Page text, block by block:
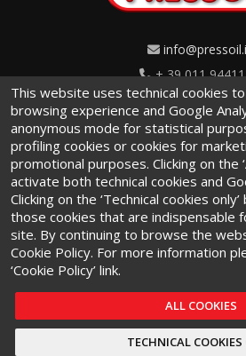
+ 39 011
Via Cavaglià, 7 -
Cambiano (TO) ·
Terms and conditions·Privacy
This website uses technical cookies
browsing experience and Google
anonymous mode for statistical
profiling cookies or cookies for
promotional purposes. Clicking on the
activate both technical cookies and
Clicking on the ‘Technical cookies
those cookies that are indispensable
site. By continuing to browse the
Cookie Policy. For more information
‘Cookie Policy’ link.
TECHNICAL
ALL COOKIES